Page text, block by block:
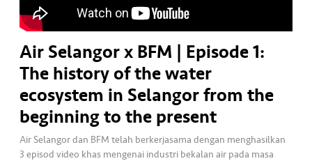
Air Selangor x BFM | Episode 1:
The history of the water
ecosystem in Selangor from the
beginning to the present
Air Selangor dan BFM telah berkerjasama dengan menghasilkan
3 episod video khas mengenai industri bekalan air pada masa
a
n
K
o
m
er
si
l
•••
•••